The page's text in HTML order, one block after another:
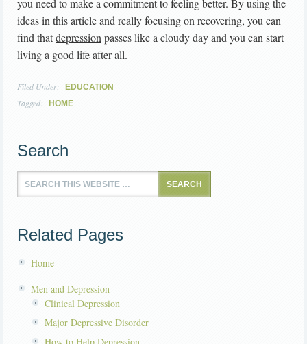
you need to make a commitment to feeling better. By using the
ideas in this article and really focusing on recovering, you can
find thatdepression passes like a cloudy day and you can start
living a good life after all.
Filed Under: EDUCATION
Tagged: HOME
Search
Related Pages
Home
Men and Depression
Clinical Depression
Major Depressive Disorder